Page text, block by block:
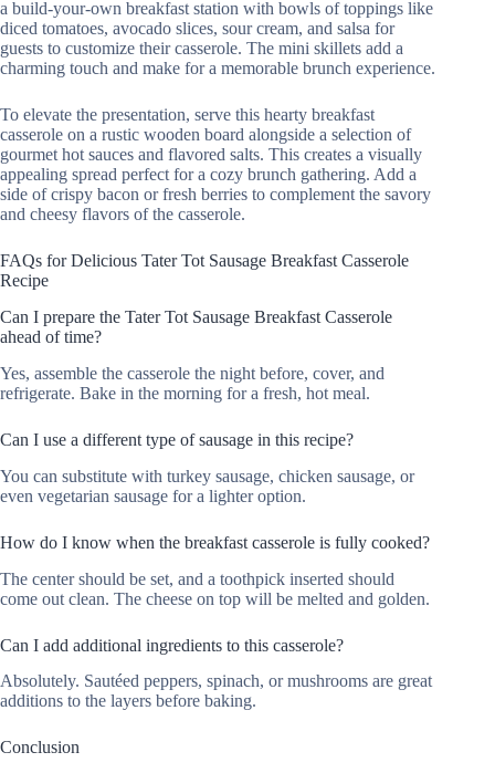
a build-your-own breakfast station with bowls of toppings like
diced tomatoes, avocado slices, sour cream, and salsa for
guests to customize their casserole. The mini skillets add a
charming touch and make for a memorable brunch experience.
To elevate the presentation, serve this hearty breakfast
casserole on a rustic wooden board alongside a selection of
gourmet hot sauces and flavored salts. This creates a visually
appealing spread perfect for a cozy brunch gathering. Add a
side of crispy bacon or fresh berries to complement the savory
and cheesy flavors of the casserole.
FAQs for Delicious Tater Tot Sausage Breakfast Casserole
Recipe
Can I prepare the Tater Tot Sausage Breakfast Casserole
ahead of time?
Yes, assemble the casserole the night before, cover, and
refrigerate. Bake in the morning for a fresh, hot meal.
Can I use a different type of sausage in this recipe?
You can substitute with turkey sausage, chicken sausage, or
even vegetarian sausage for a lighter option.
How do I know when the breakfast casserole is fully cooked?
The center should be set, and a toothpick inserted should
come out clean. The cheese on top will be melted and golden.
Can I add additional ingredients to this casserole?
Absolutely. Sautéed peppers, spinach, or mushrooms are great
additions to the layers before baking.
Conclusion